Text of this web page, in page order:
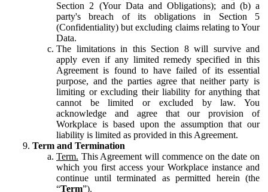
Section 2 (Your Data and Obligations); and (b) a
party's breach of its obligations in Section 5
(Confidentiality) but excluding claims relating to Your
Data.
The limitations in this Section 8 will survive and
apply even if any limited remedy specified in this
Agreement is found to have failed of its essential
purpose, and the parties agree that neither party is
limiting or excluding their liability for anything that
cannot be limited or excluded by law. You
acknowledge and agree that our provision of
Workplace is based upon the assumption that our
liability is limited as provided in this Agreement.
Term and Termination
Term. This Agreement will commence on the date on
which you first access your Workplace instance and
continue until terminated as permitted herein (the
“Term”).